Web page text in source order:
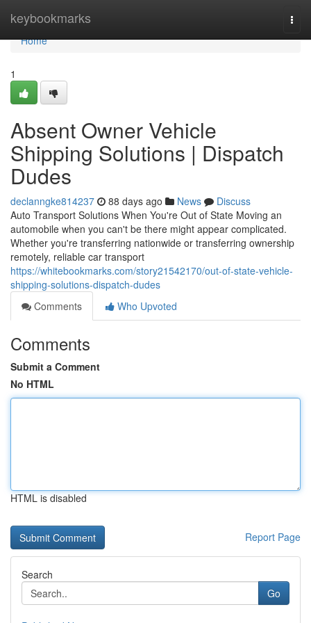
keybookmarks
Home
Home
1
Absent Owner Vehicle
Shipping Solutions | Dispatch
Dudes
declanngke814237 88 days ago News
Discuss
Auto Transport Solutions When You're Out of State Moving an
automobile when you can't be there might appear complicated.
Whether you're transferring nationwide or transferring ownership
remotely, reliable car transport
https://whitebookmarks.com/story21542170/out-of-state-vehicle-
shipping-solutions-dispatch-dudes
Comments
Who Upvoted
Comments
Submit a Comment
No HTML
HTML is disabled
Report Page
Search
Go